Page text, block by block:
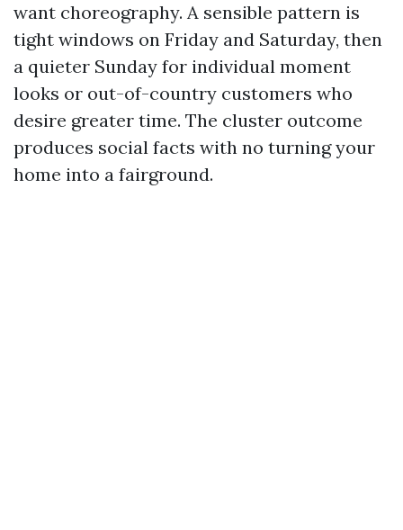
want choreography. A sensible pattern is
tight windows on Friday and Saturday, then
a quieter Sunday for individual moment
looks or out-of-country customers who
desire greater time. The cluster outcome
produces social facts with no turning your
home into a fairground.